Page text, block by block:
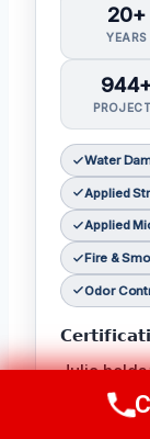
20+
YEARS
Water
Applied
Applied
Fire &
Odor
Julia
Water